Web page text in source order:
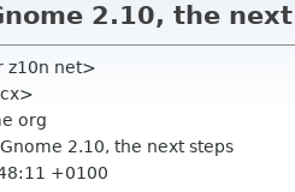
2.10, the
z10n net>
org
2.10, the next steps
+0100